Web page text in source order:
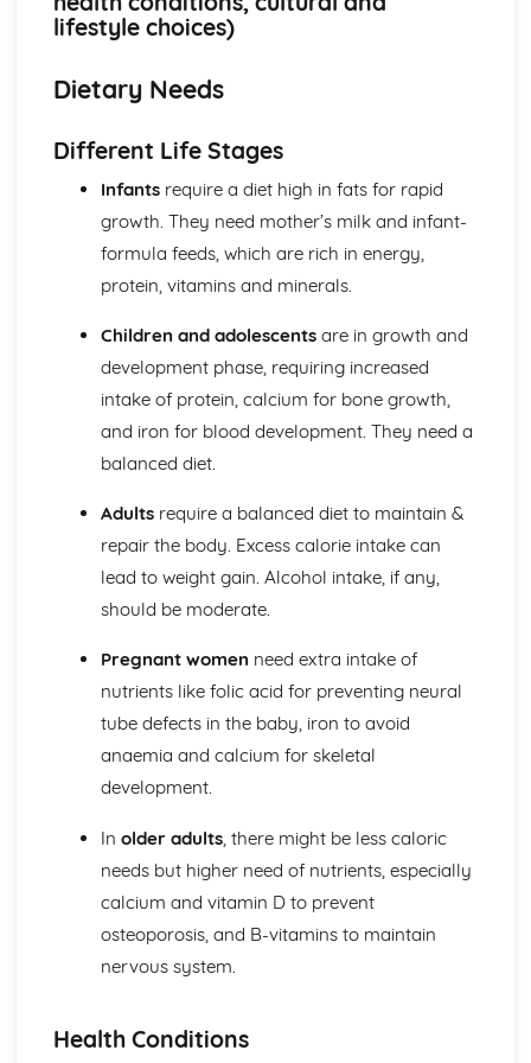
Factors influencing food choice (health, social, economic,
environmental, technological)
prototypes, evaluation, market research)
sensory evaluation techniques)
Food for Health
Current dietary advice (Eatwell Guide, nutritional
information, consumer advice)
Technological developments (chilled, functional and
Dietary needs (different life stages, health conditions,
Nutrients (protein, fat, carbohydrate, vitamins, minerals,
water, phytochemicals)
lifestyle choices)
Dietary Needs
Different Life Stages
Infantsrequire a diet high in fats for rapid
growth. They need mother’s milk and infant-
formula feeds, which are rich in energy,
protein, vitamins and minerals.
Children and adolescentsare in growth and
development phase, requiring increased
intake of protein, calcium for bone growth,
and iron for blood development. They need a
balanced diet.
Adultsrequire a balanced diet to maintain &
repair the body. Excess calorie intake can
lead to weight gain. Alcohol intake, if any,
should be moderate.
Pregnant women need extra intake of
nutrients like folic acid for preventing neural
tube defects in the baby, iron to avoid
anaemia and calcium for skeletal
development.
In older adults, there might be less caloric
needs but higher need of nutrients, especially
calcium and vitamin D to prevent
osteoporosis, and B-vitamins to maintain
nervous system.
Health Conditions